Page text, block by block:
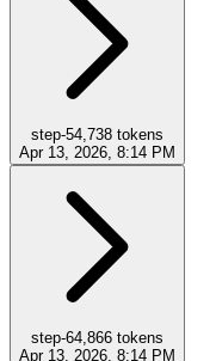
step-54,738 tokens
Apr 13, 2026, 8:14 PM
step-64,866 tokens
Apr 13, 2026, 8:14 PM